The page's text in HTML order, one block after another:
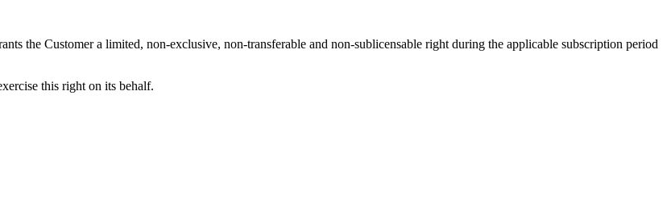
the Customer a limited, non-exclusive, non-transferable and non-sublicensable right during the applicable subscription period
this right on its behalf.